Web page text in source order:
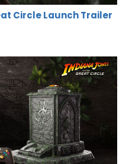
Circle Launch Trailer